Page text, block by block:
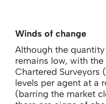
Winds of change
Although the
remains low, with
Chartered Surveyors
levels per agent at a
(barring the market